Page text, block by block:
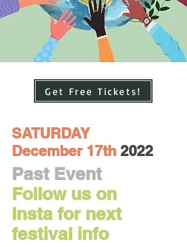
Get Free Tickets!
SATURDAY
December 17th 2022
Past Event
Follow us on
Insta for next
festival info